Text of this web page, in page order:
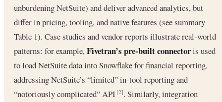
unburdening NetSuite) and deliver advanced analytics, but
differ in pricing, tooling, and native features (see summary
Table 1). Case studies and vendor reports illustrate real-world
patterns: for example,Fivetran’s pre-built connectoris used
to load NetSuite data into Snowflake for financial reporting,
addressing NetSuite’s “limited” in-tool reporting and
“notoriously complicated” API[2]. Similarly, integration